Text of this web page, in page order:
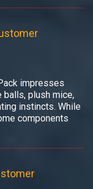
impresses
plush mice,
instincts. While
components